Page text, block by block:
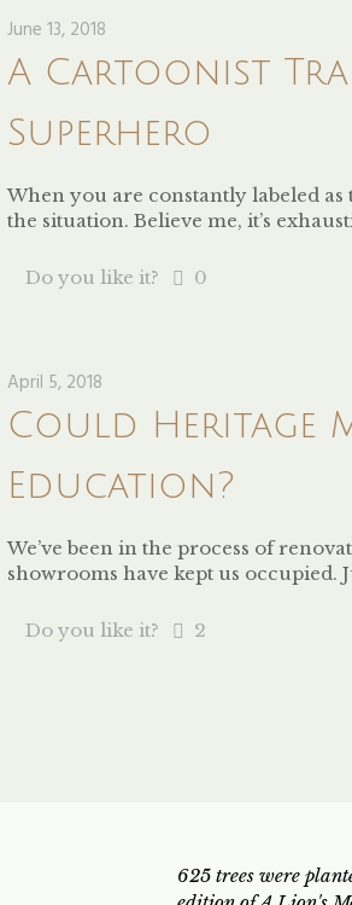
June 13, 2018
A Cartoonist
Superhero
When you are constantly labeled
the situation. Believe me, it’s
Do you like it? 0
April 5, 2018
Could Heritage
Education?
We’ve been in the process of
showrooms have kept us occupied.
Do you like it? 2
625 trees were